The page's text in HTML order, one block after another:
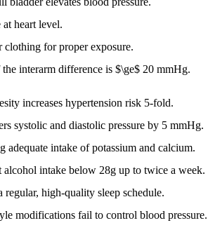
heart level.
clothing for proper exposure.
interarm difference is $\ge$ 20 mmHg.
increases hypertension risk 5-fold.
systolic and diastolic pressure by 5 mmHg.
intake of potassium and calcium.
intake below 28g up to twice a week.
high-quality sleep schedule.
modifications fail to control blood pressure.